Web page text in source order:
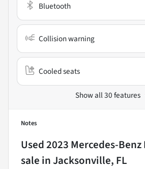
Bluetooth
Collision warning
Cooled seats
Show all 30 features
Notes
Used2023 Mercedes-Benz
sale inJacksonville, FL